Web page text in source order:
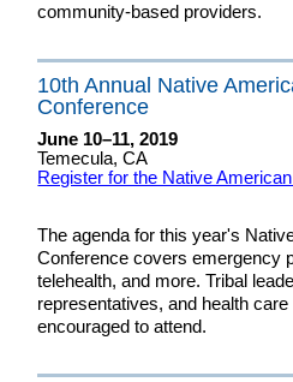
community-based providers.
10th Annual Native
Conference
June 10–11, 2019
Temecula, CA
Register for the Native
The agenda for this year's
Conference covers emergency
telehealth, and more. Tribal
representatives, and health
encouraged to attend.